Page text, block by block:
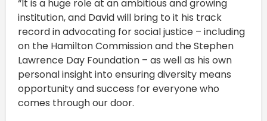
“It is a huge role at an ambitious and growing
institution, and David will bring to it his track
record in advocating for social justice – including
on the Hamilton Commission and the Stephen
Lawrence Day Foundation – as well as his own
personal insight into ensuring diversity means
opportunity and success for everyone who
comes through our door.